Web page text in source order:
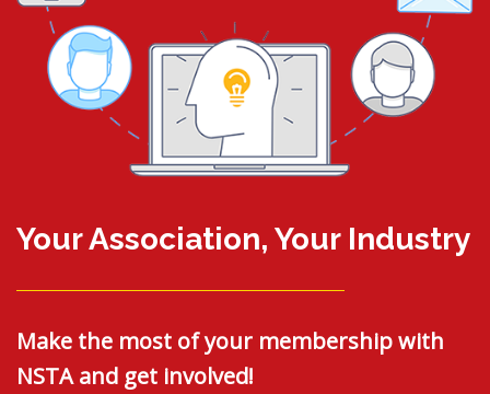
Your Association, Your Industry
Make the most of your membership with
NSTA and get involved!